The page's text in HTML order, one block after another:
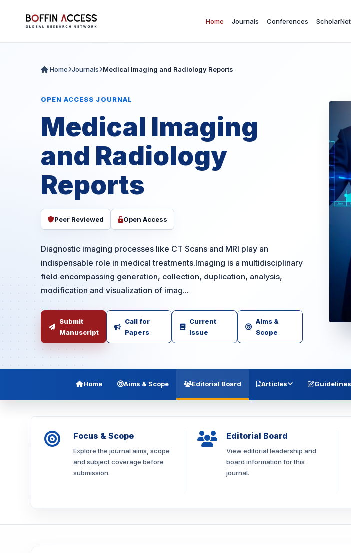
Home Journals Conferences ScholarNet
Home Journals Medical Imaging and Radiology Reports
OPEN ACCESS JOURNAL
Medical Imaging
and Radiology
Reports
Peer Reviewed Open Access
Diagnostic imaging processes like CT Scans and MRI play an
indispensable role in medical treatments.Imaging is a multidisciplinary
field encompassing generation, collection, duplication, analysis,
modification and visualization of imag...
Submit
Manuscript
Call for
Papers
Current
Issue
Aims &
Scope
Home Aims & Scope Editorial Board Articles Guidelines
Focus & Scope
Explore the journal aims, scope
and subject coverage before
submission.
Editorial Board
View editorial leadership and
board information for this
journal.